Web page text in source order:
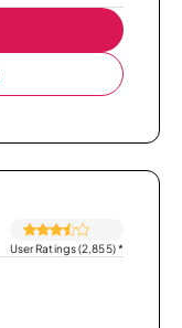
User Ratings (2,855)*